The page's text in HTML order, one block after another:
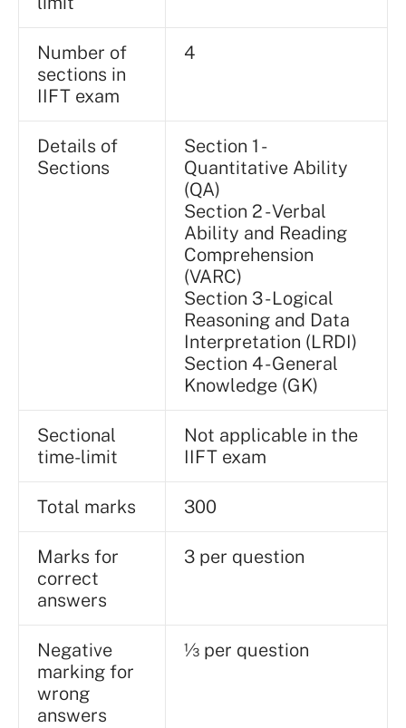
Number of
sections in
IIFT exam
4
Details of
Sections
Section 1 -
Quantitative Ability
(QA)
Section 2 - Verbal
Ability and Reading
Comprehension
(VARC)
Section 3 - Logical
Reasoning and Data
Interpretation (LRDI)
Section 4 - General
Knowledge (GK)
Sectional
time-limit
Not applicable in the
IIFT exam
Total marks 300
Marks for
correct
answers
3 per question
Negative
marking for
wrong
answers
⅓ per question